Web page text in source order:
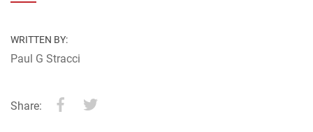
WRITTEN BY:
Paul G Stracci
Share: